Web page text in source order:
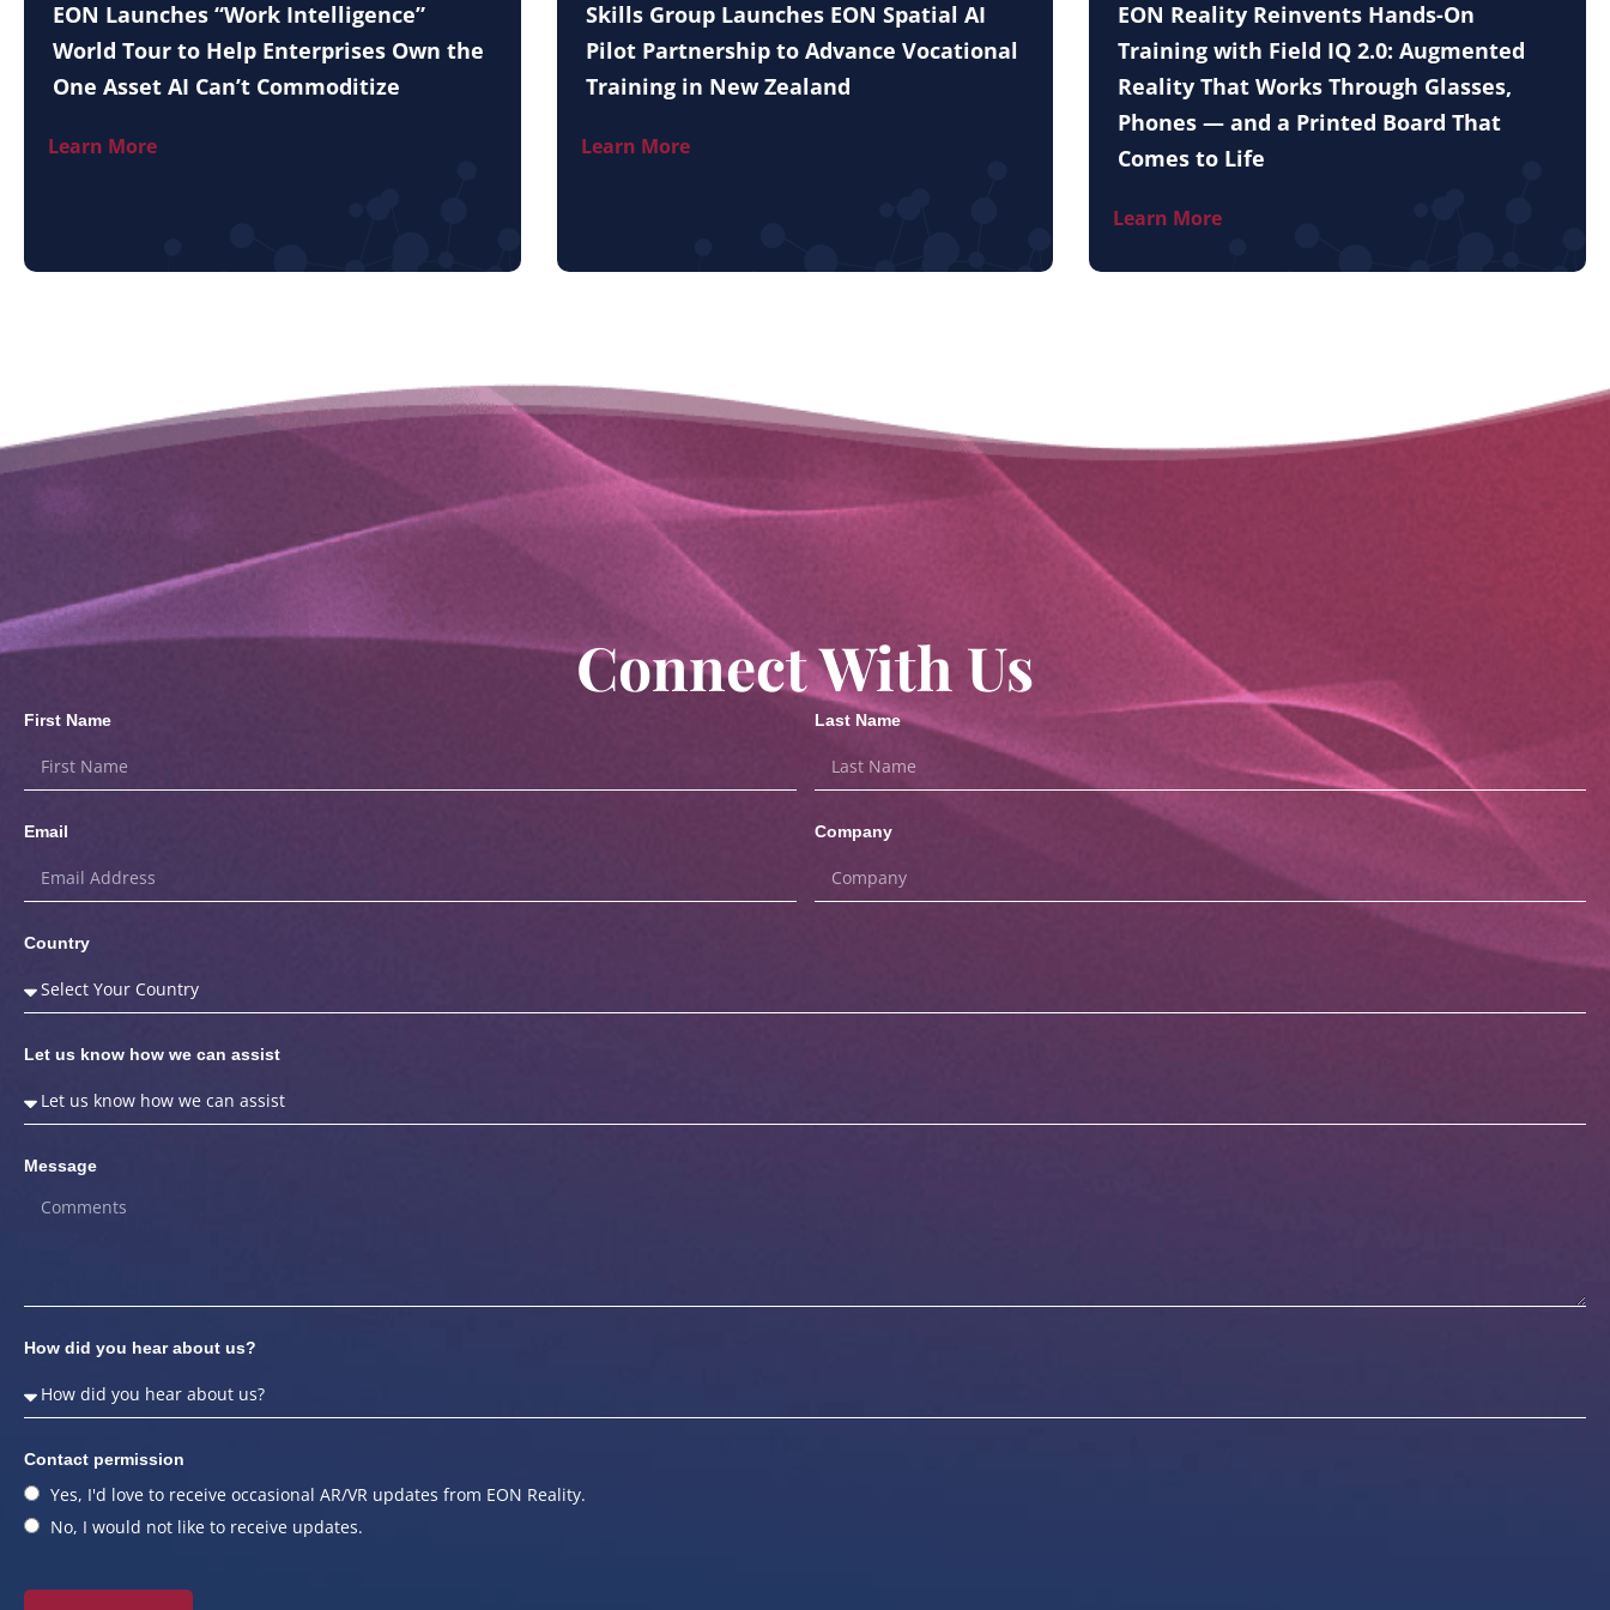
EON Launches “Work Intelligence”
World Tour to Help Enterprises Own the
One Asset AI Can’t Commoditize
Learn More
Skills Group Launches EON Spatial AI
Pilot Partnership to Advance Vocational
Training in New Zealand
Learn More
EON Reality Reinvents Hands-On
Training with Field IQ 2.0: Augmented
Reality That Works Through Glasses,
Phones — and a Printed Board That
Comes to Life
Learn More
Connect With Us
First Name Last Name
Email Company
Country
Let us know how we can assist
Message
How did you hear about us?
Contact permission
Yes, I'd love to receive occasional AR/VR updates from EON Reality.
No, I would not like to receive updates.